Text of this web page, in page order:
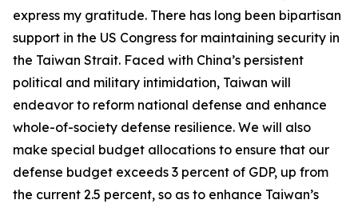
express my gratitude. There has long been bipartisan
support in the US Congress for maintaining security in
the Taiwan Strait. Faced with China’s persistent
political and military intimidation, Taiwan will
endeavor to reform national defense and enhance
whole-of-society defense resilience. We will also
make special budget allocations to ensure that our
defense budget exceeds 3 percent of GDP, up from
the current 2.5 percent, so as to enhance Taiwan’s